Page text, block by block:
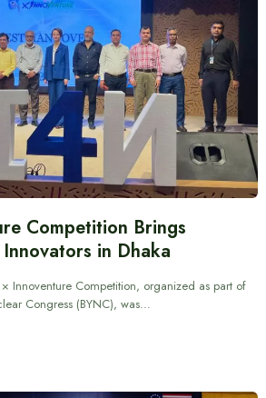
Competition Brings
in Dhaka
Innoventure Competition, organized as part of
Congress (BYNC), was…